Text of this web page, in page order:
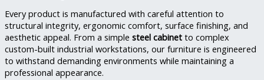
Every product is manufactured with careful attention to
structural integrity, ergonomic comfort, surface finishing, and
aesthetic appeal. From a simple steel cabinet to complex
custom-built industrial workstations, our furniture is engineered
to withstand demanding environments while maintaining a
professional appearance.